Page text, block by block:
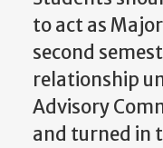
to act as
second
relationship
Advisory
and turned in